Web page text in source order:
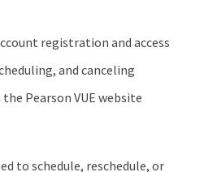
registration and access
and canceling
Pearson VUE website
to schedule, reschedule, or